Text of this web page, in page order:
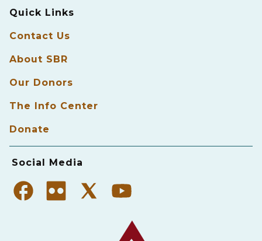
Quick Links
Contact Us
About SBR
Our Donors
The Info Center
Donate
Social Media